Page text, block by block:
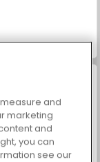
War 2 Shooter
and
marketing
and
you can
see our